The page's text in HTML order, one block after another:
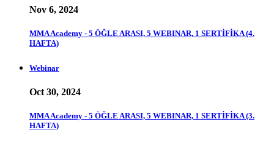
Nov 6, 2024
MMA Academy - 5 ÖĞLE ARASI, 5 WEBINAR, 1 SERTİFİKA (4.
HAFTA)
Webinar
Oct 30, 2024
MMA Academy - 5 ÖĞLE ARASI, 5 WEBINAR, 1 SERTİFİKA (3.
HAFTA)